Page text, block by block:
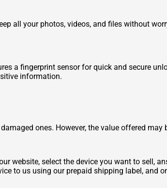
all your photos, videos, and files without
a fingerprint sensor for quick and secure
information.
ones. However, the value offered
website, select the device you want to sell,
to us using our prepaid shipping label, and